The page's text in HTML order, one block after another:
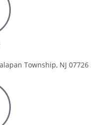
Township, NJ 07726